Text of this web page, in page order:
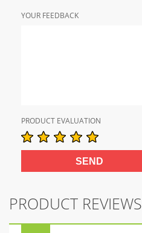
YOUR FEEDBACK
PRODUCT EVALUATION
PRODUCT REVIEWS